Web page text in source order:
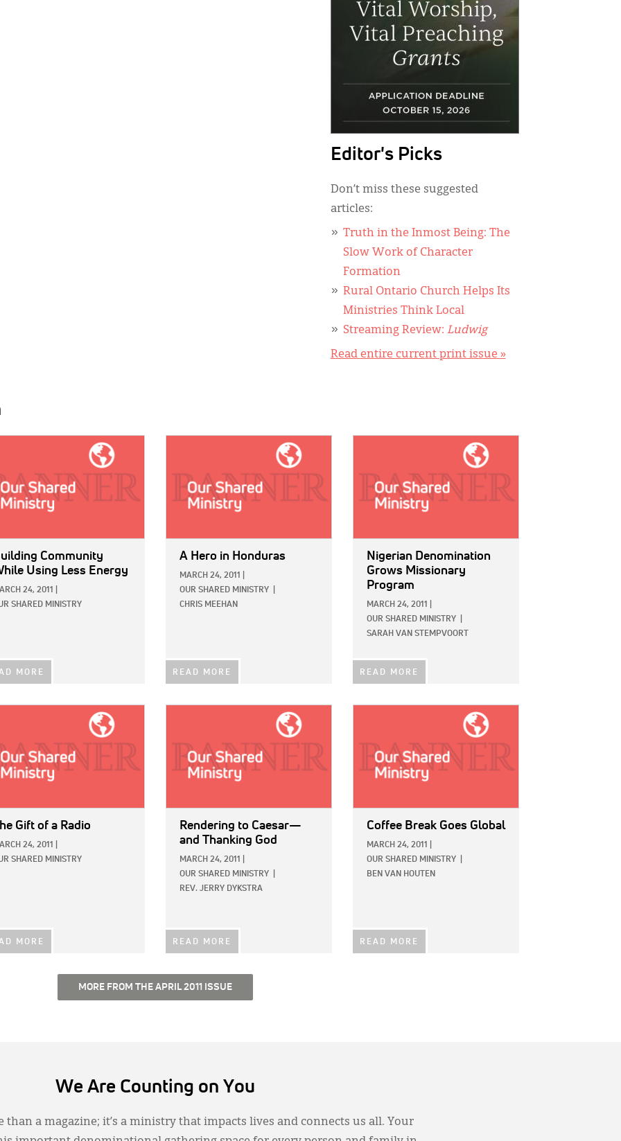
Editor's Picks
Don’t miss these suggested
articles:
Truth in the Inmost Being: The
Slow Work of Character
Formation
Rural Ontario Church Helps Its
Ministries Think Local
Streaming Review: Ludwig
Read entire current print issue »
Community
Using Less Energy
24, 2011
SHARED MINISTRY
MORE
A Hero in Honduras
MARCH 24, 2011
OUR SHARED MINISTRY
CHRIS MEEHAN
READ MORE
Nigerian Denomination
Grows Missionary
Program
MARCH 24, 2011
OUR SHARED MINISTRY
SARAH VAN STEMPVOORT
READ MORE
Gift of a Radio
24, 2011
SHARED MINISTRY
MORE
Rendering to Caesar—
and Thanking God
MARCH 24, 2011
OUR SHARED MINISTRY
REV. JERRY DYKSTRA
READ MORE
Coffee Break Goes Global
MARCH 24, 2011
OUR SHARED MINISTRY
BEN VAN HOUTEN
READ MORE
MORE FROM THE APRIL 2011 ISSUE
We Are Counting on You
than a magazine; it’s a ministry that impacts lives and connects us all. Your